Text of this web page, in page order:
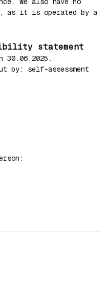
as it is operated by a
statement
30.06.2025.
by: self-assessment